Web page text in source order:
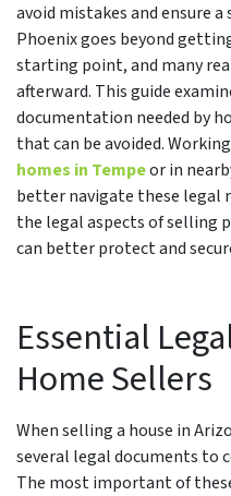
avoid mistakes and ensure
Phoenix goes beyond
starting point, and many
afterward. This guide
documentation needed by
that can be avoided.
homes in Tempeor in
better navigate these legal
the legal aspects of selling
can better protect and
Essential
Home Sellers
When selling a house in
several legal documents to
The most important of